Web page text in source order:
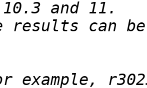
results can be